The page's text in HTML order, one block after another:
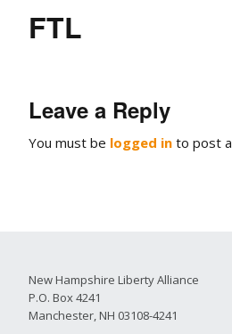
FTL
Leave a Reply
You must be logged in to post
New Hampshire Liberty Alliance
P.O. Box 4241
Manchester, NH 03108-4241